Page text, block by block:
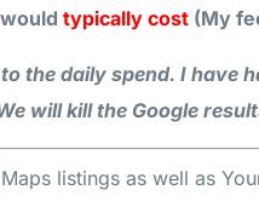
typically cost (My
the daily spend. I have
kill the Google
listings as well as